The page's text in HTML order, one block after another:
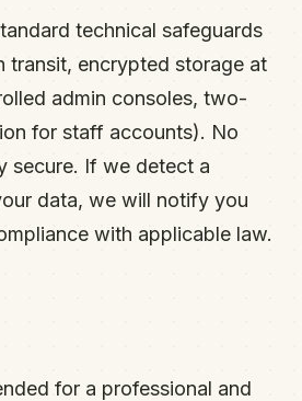
technical safeguards
transit, encrypted storage at
admin consoles, two-
for staff accounts). No
secure. If we detect a
data, we will notify you
with applicable law.
for a professional and